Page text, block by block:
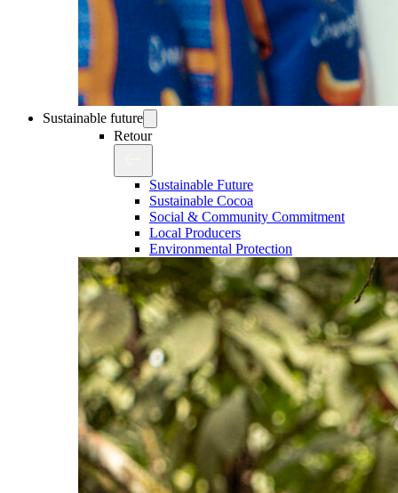
Sustainable future
Retour
Sustainable Future
Sustainable Cocoa
Social & Community Commitment
Local Producers
Environmental Protection